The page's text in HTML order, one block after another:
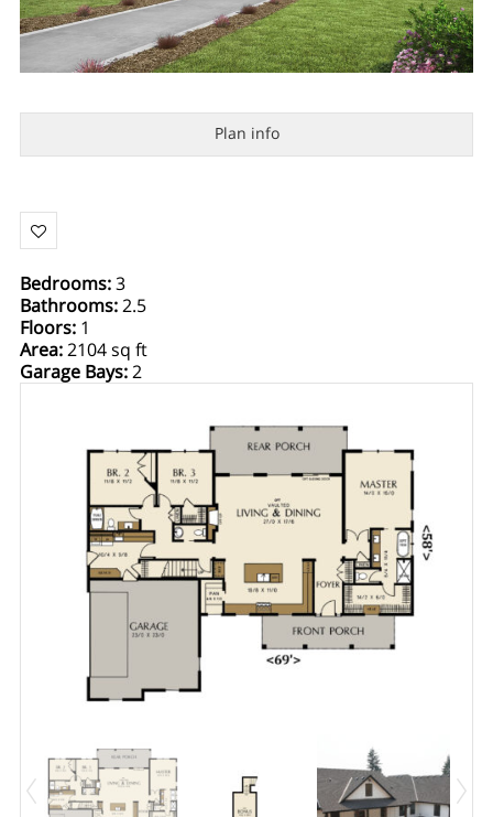
Plan info
Bedrooms:3
Bathrooms:2.5
Floors: 1
Area:2104 sq ft
Garage Bays:2